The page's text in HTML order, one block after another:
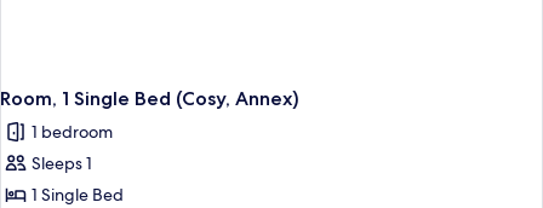
Room, 1 Single Bed (Cosy, Annex)
1 bedroom
Sleeps 1
1 Single Bed